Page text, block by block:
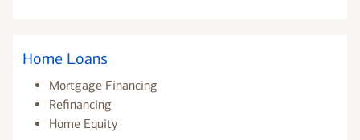
Home Loans
Mortgage Financing
Refinancing
Home Equity